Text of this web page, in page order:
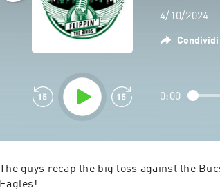
4/10/2024
Condividi
0:00
The guys recap the big loss against the
Eagles!